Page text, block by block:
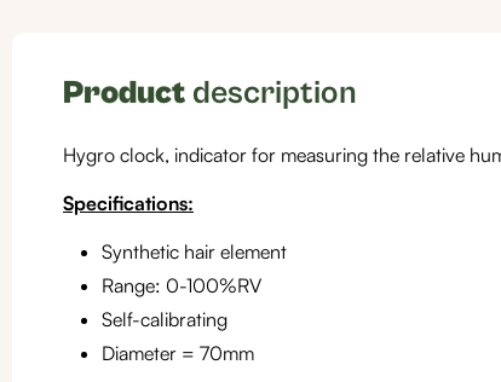
Product description
Hygro clock, indicator for measuring the relative
Specifications:
Synthetic hair element
Range: 0-100%RV
Self-calibrating
Diameter = 70mm